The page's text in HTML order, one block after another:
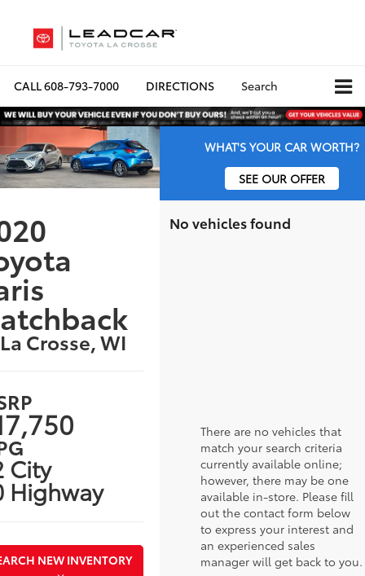
CALL608-793-7000 DIRECTIONS Search
Crosse, WI
City
Highway
NEW INVENTORY
WHAT'S YOUR CAR WORTH?
SEE OUR OFFER
No vehicles found
There are no vehicles that
match your search criteria
currently available online;
however, there may be one
available in-store. Please fill
out the contact form below
to express your interest and
an experienced sales
manager will get back to you.